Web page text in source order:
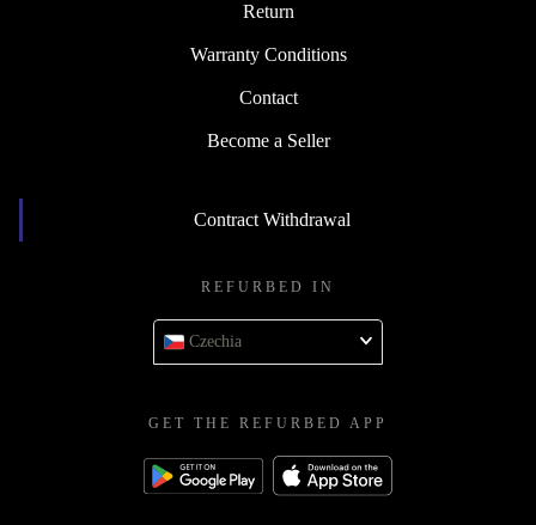
Return
Warranty Conditions
Contact
Become a Seller
Contract Withdrawal
REFURBED IN
Czechia
GET THE REFURBED APP